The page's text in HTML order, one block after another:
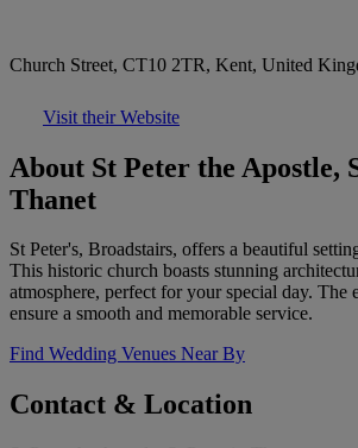
Church Street, CT10 2TR, Kent, United
Visit their Website
About St Peter the Apostle,
Thanet
St Peter's, Broadstairs, offers a beautiful
This historic church boasts stunning
atmosphere, perfect for your special day. The
ensure a smooth and memorable service.
Find Wedding Venues Near By
Contact & Location